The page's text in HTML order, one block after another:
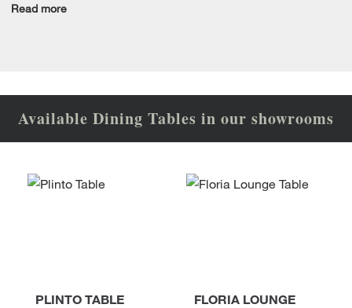
Read more
Available Dining Tables in our showrooms
PLINTO TABLE
FLORIA LOUNGE